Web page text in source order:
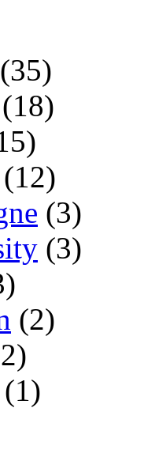
(35)
(18)
(12)
(3)
(3)
(2)
(1)